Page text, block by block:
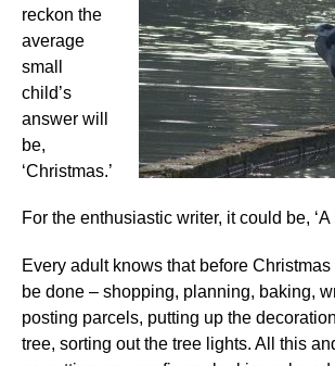
reckon the
average
small
child’s
answer will
be,
‘Christmas.’
For the enthusiastic writer, it could be, ‘A
Every adult knows that before Christmas
be done – shopping, planning, baking,
posting parcels, putting up the
tree, sorting out the tree lights. All this